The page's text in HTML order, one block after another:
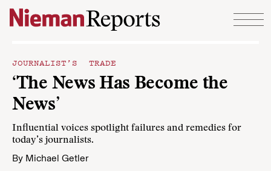
Skip to content
JOURNALIST’S TRADE
‘The News Has Become the
News’
Influential voices spotlight failures and remedies for
today’s journalists.
By Michael Getler